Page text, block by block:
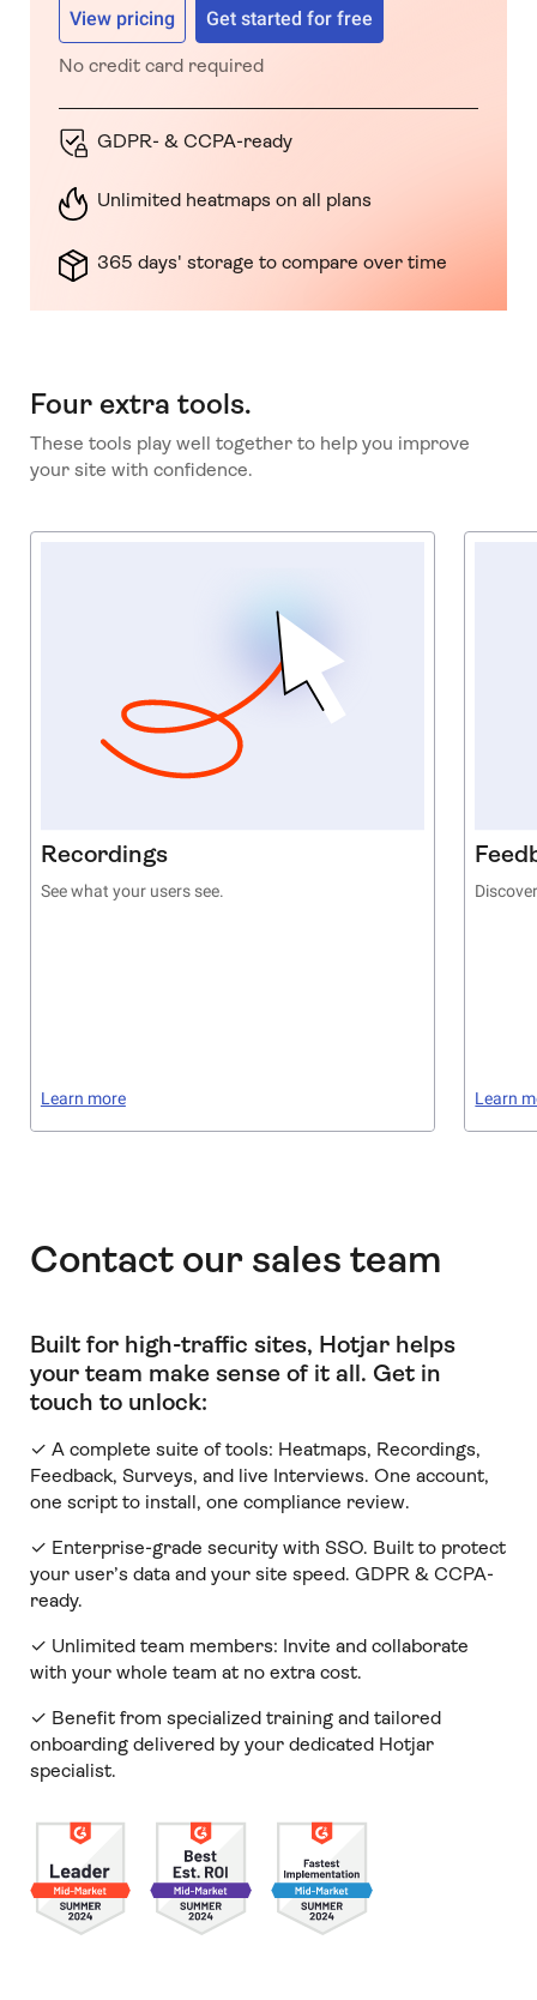
View pricing Get started for free
No credit card required
GDPR- & CCPA-ready
Unlimited heatmaps on all plans
365 days' storage to compare over time
Four extra tools.
These tools play well together to help you improve
your site with confidence.
Recordings
See what your users see.
Learn more Learn
Contact our sales team
Built for high-traffic sites, Hotjar helps
your team make sense of it all. Get in
touch to unlock:
✓ A complete suite of tools: Heatmaps, Recordings,
Feedback, Surveys, and live Interviews. One account,
one script to install, one compliance review.
✓ Enterprise-grade security with SSO. Built to protect
your user’s data and your site speed. GDPR & CCPA-
ready.
✓ Unlimited team members: Invite and collaborate
with your whole team at no extra cost.
✓ Benefit from specialized training and tailored
onboarding delivered by your dedicated Hotjar
specialist.